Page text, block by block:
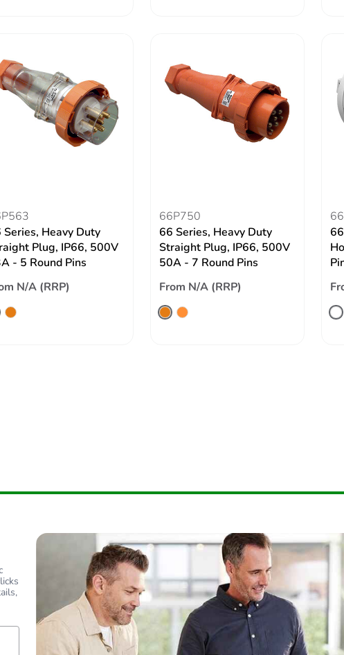
Series, Heavy Duty
Plug, IP66, 500V
- 5 Round Pins
N/A (RRP)
66P750
66 Series, Heavy Duty
Straight Plug, IP66, 500V
50A - 7 Round Pins
From N/A (RRP)